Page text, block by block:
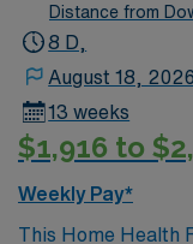
Distance from
8 D,
August 18, 2026
13 weeks
$1,916 to
Weekly Pay*
This Home Health